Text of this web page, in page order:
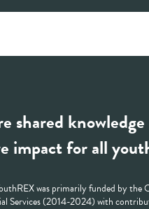
shared knowledge
impact for all
was primarily funded by
Services (2014-2024) with